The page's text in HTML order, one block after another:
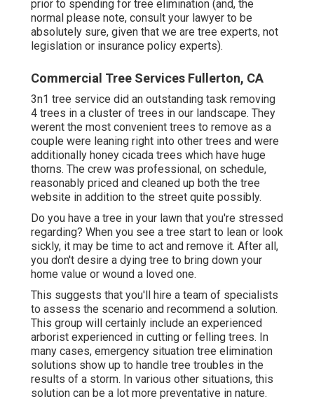
prior to spending for tree elimination (and, the
normal please note, consult your lawyer to be
absolutely sure, given that we are tree experts, not
legislation or insurance policy experts).
Commercial Tree Services Fullerton, CA
3n1 tree service did an outstanding task removing
4 trees in a cluster of trees in our landscape. They
werent the most convenient trees to remove as a
couple were leaning right into other trees and were
additionally honey cicada trees which have huge
thorns. The crew was professional, on schedule,
reasonably priced and cleaned up both the tree
website in addition to the street quite possibly.
Do you have a tree in your lawn that you're stressed
regarding? When you see a tree start to lean or look
sickly, it may be time to act and remove it. After all,
you don't desire a dying tree to bring down your
home value or wound a loved one.
This suggests that you'll hire a team of specialists
to assess the scenario and recommend a solution.
This group will certainly include an experienced
arborist experienced in cutting or felling trees. In
many cases, emergency situation tree elimination
solutions show up to handle tree troubles in the
results of a storm. In various other situations, this
solution can be a lot more preventative in nature.